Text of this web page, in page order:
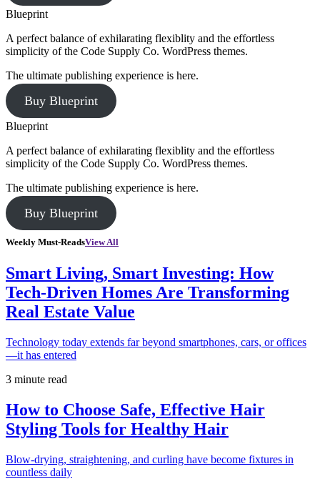
Blueprint
A perfect balance of exhilarating flexiblity and the effortless
simplicity of the Code Supply Co. WordPress themes.
The ultimate publishing experience is here.
Buy Blueprint
Blueprint
A perfect balance of exhilarating flexiblity and the effortless
simplicity of the Code Supply Co. WordPress themes.
The ultimate publishing experience is here.
Buy Blueprint
Weekly Must-ReadsView All
Smart Living, Smart Investing: How
Tech-Driven Homes Are Transforming
Real Estate Value
Technology today extends far beyond smartphones, cars, or offices
—it has entered
3 minute read
How to Choose Safe, Effective Hair
Styling Tools for Healthy Hair
Blow-drying, straightening, and curling have become fixtures in
countless daily